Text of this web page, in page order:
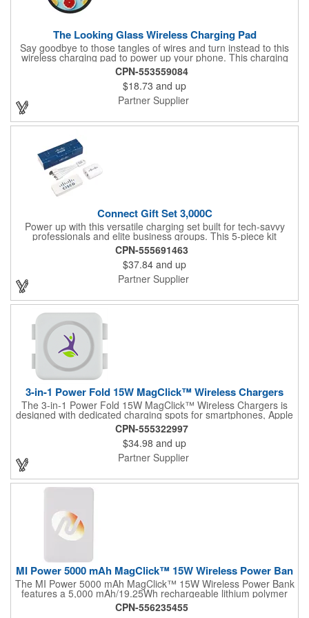
The Looking Glass Wireless Charging Pad
Say goodbye to those tangles of wires and turn instead to this
wireless charging pad to power up your phone. This charging
pad has a surface that is covered with a tempered glass
material to offer a vivid look when customized. It utilizes Qi
technology and is only compatible with Qi-enabled devices or a
receiver case that allows for wireless charging. This 3" x 0.44" x
3" charger includes a 39" USB-A to type-C cable to connect it to
a power source. Put this marketing tool in charge of your next
event.
CPN-553559084
$18.73 and up
Partner Supplier
Connect Gift Set 3,000C
Power up with this versatile charging set built for tech-savvy
professionals and elite business groups. This 5-piece kit
includes a cable, plug, power bank, sleeve, and insert card -
each with a full imprint included. Packaged in a vibrant full-color
box, it features a 3,000 mAh power bar, USB-C wall charger,
and Type-C multi-cable connection for maximum capability.
What a fun way to get your brand name out there!
CPN-555691463
$37.84 and up
Partner Supplier
3-in-1 Power Fold 15W MagClick™ Wireless Chargers
The 3-in-1 Power Fold 15W MagClick™ Wireless Chargers is
designed with dedicated charging spots for smartphones, Apple
Watches and Airpods/Airpod Pros. The left pad is embedded
magnets inside helping easy alignment with iPhone 12 models
and above supporting wireless charging at up to 15W for
Android devices and up to 7.5W for All iPhone 8 and above
series. The middle pad supports wireless charging at up to
1.5W for Apple Watches, while the right pad with 3W wireless
charging for any enabled devices. The Watch charger on the
middle pad can be pulled up and aligned in place while
includes 39-inch Type-C to Type-C cable. It is recommended to
use UL or ETL Listed 20W USB-C power adapter. Packaged in
CPN-555322997
$34.98 and up
Partner Supplier
MI Power 5000 mAh MagClick™ 15W Wireless Power Ban
The MI Power 5000 mAh MagClick™ 15W Wireless Power Bank
features a 5,000 mAh/19.25Wh rechargeable lithium polymer
battery that works as both a wireless charging pad and a
regular power bank. MagClick™ technology allows it to
CPN-556235455